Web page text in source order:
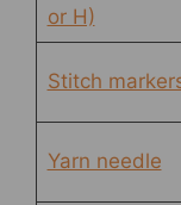
or H)
Stitch
Yarn needle